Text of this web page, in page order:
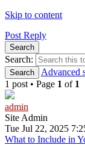
Skip to content
Post Reply
Search
Search:
Search
Advanced
1 post • Page 1 of 1
admin
Site Admin
Tue Jul 22, 2025
What to Include in